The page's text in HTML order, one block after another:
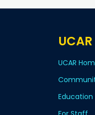
UCAR
UCAR
Education